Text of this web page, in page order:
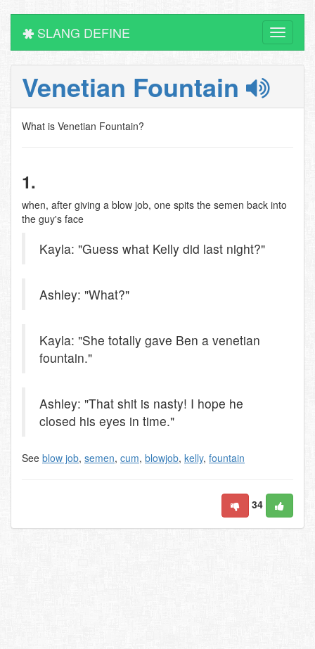
Toggle
SLANG DEFINE
Venetian Fountain
What is Venetian Fountain?
1.
when, after giving a blow job, one spits the semen back into
the guy's face
Kayla: "Guess what Kelly did last night?"
Ashley: "What?"
Kayla: "She totally gave Ben a venetian
fountain."
Ashley: "That shit is nasty! I hope he
closed his eyes in time."
See blow job, semen, cum, blowjob, kelly, fountain
34